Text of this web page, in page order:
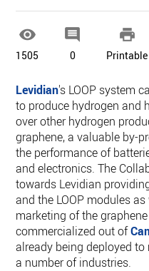

1505

0

Printable
Levidian's LOOP system
to produce hydrogen and
over other hydrogen
graphene, a valuable by-
the performance of
and electronics. The
towards Levidian
and the LOOP modules
marketing of the
commercialized out of
already being deployed to
a number of industries.